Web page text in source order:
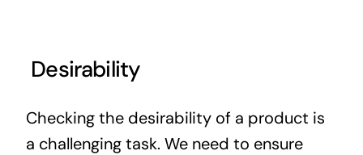
Desirability
Checking the desirability of a product is
a challenging task. We need to ensure